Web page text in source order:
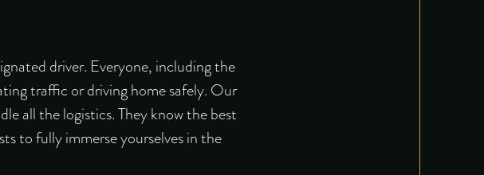
driver. Everyone, including the
traffic or driving home safely. Our
all the logistics. They know the best
to fully immerse yourselves in the